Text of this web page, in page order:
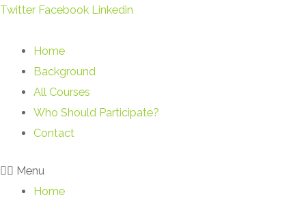
Skip
content
Twitter Facebook Linkedin
Home
Background
All Courses
Who Should Participate?
Contact
Menu
Home